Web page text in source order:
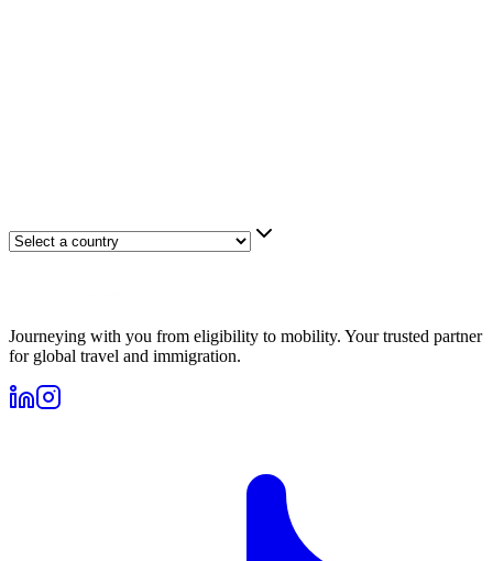
Journeying with you from eligibility to mobility. Your trusted partner
for global travel and immigration.